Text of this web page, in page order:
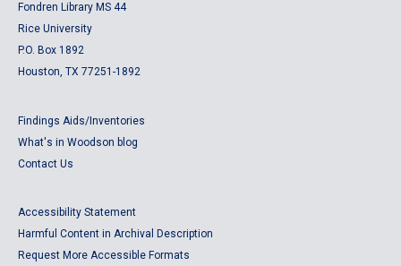
Fondren Library MS 44
Rice University
P.O. Box 1892
Houston, TX 77251-1892
Findings Aids/Inventories
What's in Woodson blog
Contact Us
Accessibility Statement
Harmful Content in Archival Description
Request More Accessible Formats